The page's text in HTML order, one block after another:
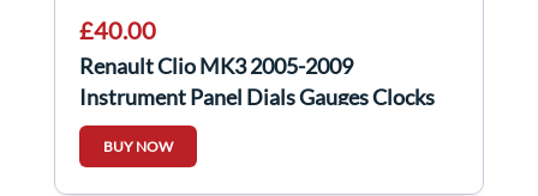
£40.00
Renault Clio MK3 2005-2009
Instrument Panel Dials Gauges Clocks
Speedo Automatic
BUY NOW